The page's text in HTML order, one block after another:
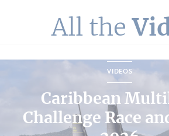
All the
VIDEOS
Caribbean
Challenge Race